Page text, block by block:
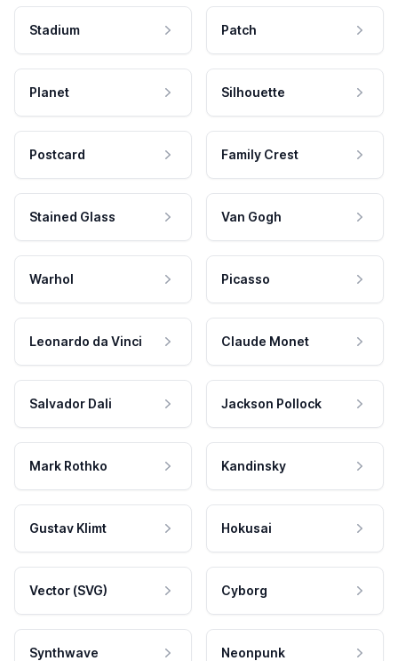
Stadium Patch
Planet Silhouette
Postcard Family Crest
Stained Glass Van Gogh
Warhol Picasso
Leonardo da Vinci Claude Monet
Salvador Dali Jackson Pollock
Mark Rothko Kandinsky
Gustav Klimt Hokusai
Vector (SVG) Cyborg
Synthwave Neonpunk